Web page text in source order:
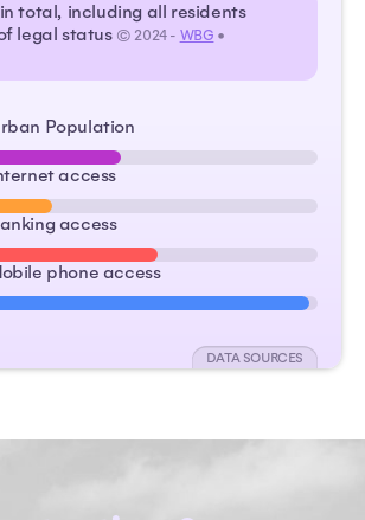
total, including all residents
legal status © 2024 - WBG •
Population
access
access
phone access
DATA SOURCES